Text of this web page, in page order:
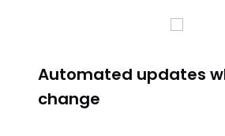
Automated updates
change